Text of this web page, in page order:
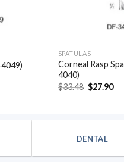
SPATULAS
Corneal Rasp
4040)
$33.48 Original
price
$27.90
DENTAL